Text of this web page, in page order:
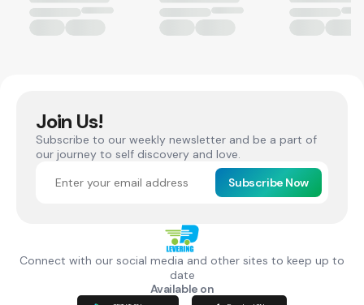
Join Us!
Subscribe to our weekly newsletter and be a part of
our journey to self discovery and love.
Subscribe Now
Connect with our social media and other sites to keep up to
date
Available on